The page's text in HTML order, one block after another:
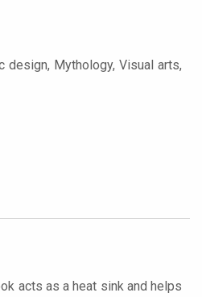
design, Mythology, Visual arts,
acts as a heat sink and helps